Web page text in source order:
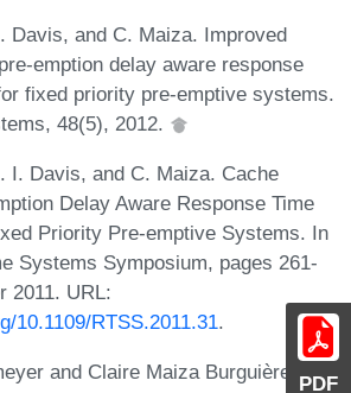
PDF
Davis, and C. Maiza. Improved
emption delay aware response
fixed priority pre-emptive systems.
48(5), 2012.
I. Davis, and C. Maiza. Cache
Delay Aware Response Time
Priority Pre-emptive Systems. In
Systems Symposium, pages 261-
2011. URL:
10.1109/RTSS.2011.31.
and Claire Maiza Burguière.